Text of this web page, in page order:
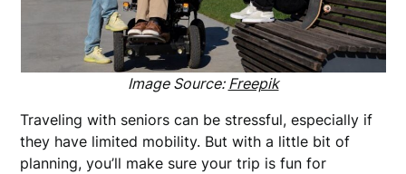
Image Source: Freepik
Traveling with seniors can be stressful, especially if
they have limited mobility. But with a little bit of
planning, you’ll make sure your trip is fun for